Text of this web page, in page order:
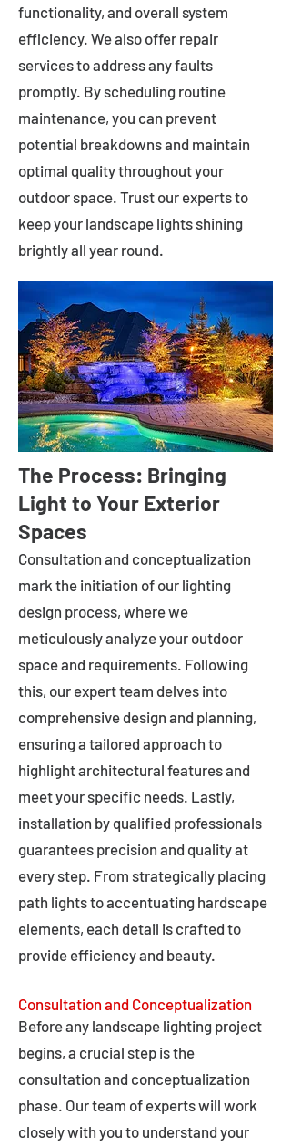
functionality, and overall system
efficiency. We also offer repair
services to address any faults
promptly. By scheduling routine
maintenance, you can prevent
potential breakdowns and maintain
optimal quality throughout your
outdoor space. Trust our experts to
keep your landscape lights shining
brightly all year round.
The Process: Bringing
Light to Your Exterior
Spaces
Consultation and conceptualization
mark the initiation of our lighting
design process, where we
meticulously analyze your outdoor
space and requirements. Following
this, our expert team delves into
comprehensive design and planning,
ensuring a tailored approach to
highlight architectural features and
meet your specific needs. Lastly,
installation by qualified professionals
guarantees precision and quality at
every step. From strategically placing
path lights to accentuating hardscape
elements, each detail is crafted to
provide efficiency and beauty.
Consultation and Conceptualization
Before any landscape lighting project
begins, a crucial step is the
consultation and conceptualization
phase. Our team of experts will work
closely with you to understand your